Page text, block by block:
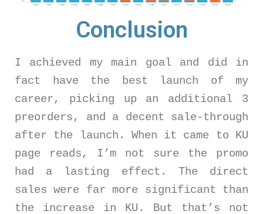
Conclusion
I achieved my main goal and did in
fact have the best launch of my
career, picking up an additional 3
preorders, and a decent sale-through
after the launch. When it came to KU
page reads, I’m not sure the promo
had a lasting effect. The direct
sales were far more significant than
the increase in KU. But that’s not